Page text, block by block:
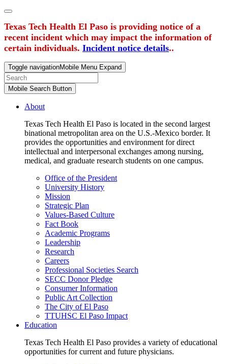
Texas Tech Health El Paso is providing notice of a
recent incident which may impact the information of
certain individuals. Incident notice details..
Toggle navigationMobile Menu Expand
Mobile Search Button
About
Texas Tech Health El Paso is located in the second largest
binational metropolitan area on the U.S.-Mexico border. It
provides the opportunities and environment for direct
intellectual and interpersonal exchanges among nursing,
medical, and graduate research students on one campus.
Office of the President
University History
Mission
Strategic Plan
Values-Based Culture
Fact Book
Academic Programs
Leadership
Research
Careers
Professional Societies Search
SECC Donor Pledge
Consumer Information
Public Art Collection
The City of El Paso
TTUHSC El Paso Impact
Education
Texas Tech Health El Paso provides a variety of educational
opportunities for current and future physicians.